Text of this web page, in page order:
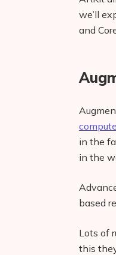
we’ll
and
in the
in the
based
Lots of
this